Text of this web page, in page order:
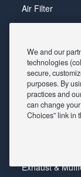
Air Filter
Alignment
Belts & Hoses
Brake Pads
Brake Rotors
Car Diagnostic
Exhaust &
We and our
technologies
secure,
purposes. By
practices and
can change
Choices” link in